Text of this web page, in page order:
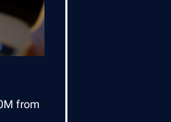
from